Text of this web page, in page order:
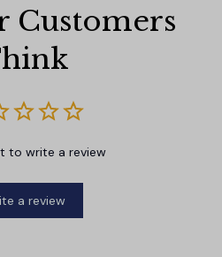
Customers
to write a review
a review